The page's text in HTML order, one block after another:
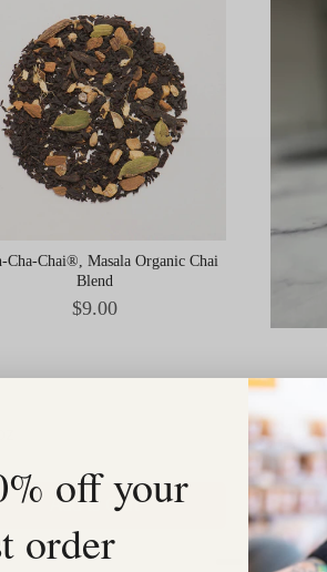
Cha-Chai®, Masala Organic Chai
Blend
Price
$9.00
Add to Cart
off your
order